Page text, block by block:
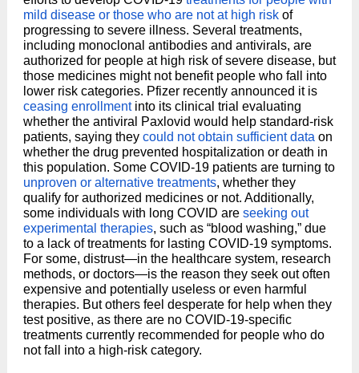
mild disease or those who are not at high risk of
progressing to severe illness. Several treatments,
including monoclonal antibodies and antivirals, are
authorized for people at high risk of severe disease, but
those medicines might not benefit people who fall into
lower risk categories. Pfizer recently announced it is
ceasing enrollmentinto its clinical trial evaluating
whether the antiviral Paxlovid would help standard-risk
patients, saying they could not obtain sufficient data on
whether the drug prevented hospitalization or death in
this population. Some COVID-19 patients are turning to
unproven or alternative treatments, whether they
qualify for authorized medicines or not. Additionally,
some individuals with long COVID are seeking out
experimental therapies, such as “blood washing,” due
to a lack of treatments for lasting COVID-19 symptoms.
For some, distrust—in the healthcare system, research
methods, or doctors—is the reason they seek out often
expensive and potentially useless or even harmful
therapies. But others feel desperate for help when they
test positive, as there are no COVID-19-specific
treatments currently recommended for people who do
not fall into a high-risk category.